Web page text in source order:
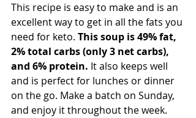
This recipe is easy to make and is an
excellent way to get in all the fats you
need for keto. This soup is 49% fat,
2% total carbs (only 3 net carbs),
and 6% protein. It also keeps well
and is perfect for lunches or dinner
on the go. Make a batch on Sunday,
and enjoy it throughout the week.